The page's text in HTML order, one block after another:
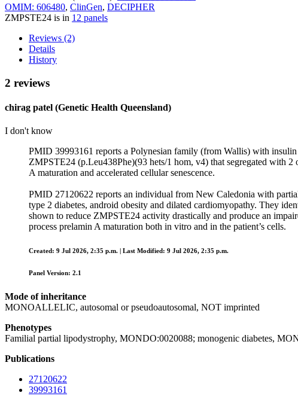
OMIM: 606480, ClinGen, DECIPHER
ZMPSTE24 is in 12 panels
Reviews (2)
Details
History
2 reviews
chirag patel (Genetic Health Queensland)
I don't know
PMID 39993161 reports a Polynesian family (from Wallis) with insulin
ZMPSTE24 (p.Leu438Phe)(93 hets/1 hom, v4) that segregated with
A maturation and accelerated cellular senescence.
PMID 27120622 reports an individual from New Caledonia with
type 2 diabetes, android obesity and dilated cardiomyopathy. They
shown to reduce ZMPSTE24 activity drastically and produce an
process prelamin A maturation both in vitro and in the patient’s cells.
Created: 9 Jul 2026, 2:35 p.m. | Last Modified: 9 Jul 2026, 2:35 p.m.
Panel Version: 2.1
Mode of inheritance
MONOALLELIC, autosomal or pseudoautosomal, NOT imprinted
Phenotypes
Familial partial lipodystrophy, MONDO:0020088; monogenic diabetes,
Publications
27120622
39993161